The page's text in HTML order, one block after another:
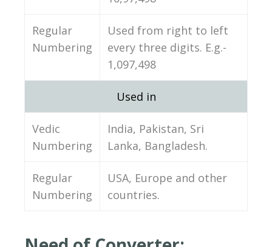
Regular
Numbering
Used from right to left
every three digits. E.g.-
1,097,498
Used in
Vedic
Numbering
India, Pakistan, Sri
Lanka, Bangladesh.
Regular
Numbering
USA, Europe and other
countries.